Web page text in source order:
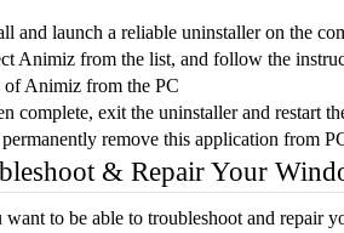
and launch a reliable uninstaller on the
Animiz from the list, and follow the
of Animiz from the PC
complete, exit the uninstaller and restart
remove this application from
& Repair Your
want to be able to troubleshoot and repair